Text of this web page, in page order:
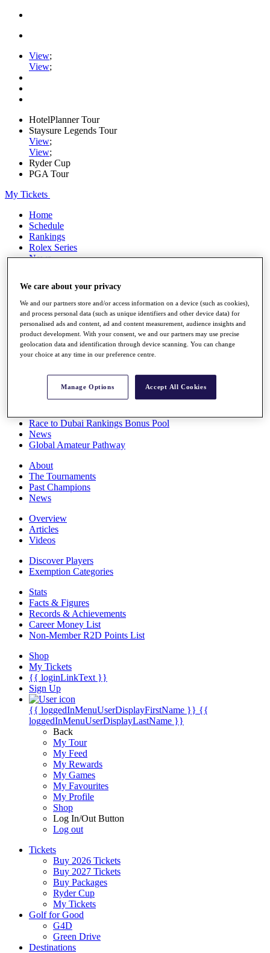
View;
View;
HotelPlanner Tour
Staysure Legends Tour
View;
View;
Ryder Cup
PGA Tour
My Tickets
Home
Schedule
Rankings
Rolex Series
News
Stats
Q School
Destinations
Full Schedule
All You Need to Know
Overview
Race to Dubai Rankings Bonus Pool
News
Global Amateur Pathway
About
The Tournaments
Past Champions
News
Overview
Articles
Videos
Discover Players
Exemption Categories
Stats
Facts & Figures
Records & Achievements
Career Money List
Non-Member R2D Points List
Shop
My Tickets
{{ loginLinkText }}
Sign Up
{{ loggedInMenuUserDisplayFirstName }} {{
loggedInMenuUserDisplayLastName }}
Back
My Tour
My Feed
My Rewards
My Games
My Favourites
My Profile
Shop
Log In/Out Button
Log out
Tickets
Buy 2026 Tickets
Buy 2027 Tickets
Buy Packages
Ryder Cup
My Tickets
Golf for Good
G4D
Green Drive
Destinations
We care about your privacy
We and our partners store and/or access information on a device (such as cookies),
and process personal data (such as unique identifiers and other device data) for
personalised ads and content, ad and content measurement, audience insights and
product development. With your consent, we and our partners may use precise
geolocation data and identification through device scanning. You can change
your choice at any time in our preference centre.
Manage Options Accept All Cookies